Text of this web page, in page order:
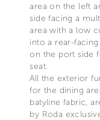
area on the left
side facing a
area with a low
into a rear-
on the port side
seat.
All the exterior
for the dining
batyline fabric,
by Roda